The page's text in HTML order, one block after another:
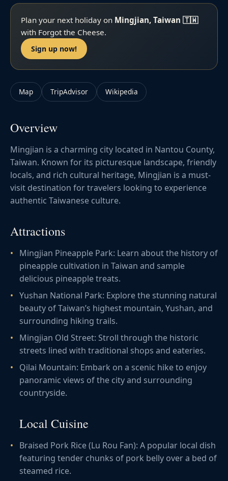
Plan your next holiday on Mingjian, Taiwan 🇹🇼
with Forgot the Cheese.
Sign up now!
Map TripAdvisor Wikipedia
Overview
Mingjian is a charming city located in Nantou County,
Taiwan. Known for its picturesque landscape, friendly
locals, and rich cultural heritage, Mingjian is a must-
visit destination for travelers looking to experience
authentic Taiwanese culture.
Attractions
Mingjian Pineapple Park: Learn about the history of
pineapple cultivation in Taiwan and sample
delicious pineapple treats.
Yushan National Park: Explore the stunning natural
beauty of Taiwan’s highest mountain, Yushan, and
surrounding hiking trails.
Mingjian Old Street: Stroll through the historic
streets lined with traditional shops and eateries.
Qilai Mountain: Embark on a scenic hike to enjoy
panoramic views of the city and surrounding
countryside.
Local Cuisine
Braised Pork Rice (Lu Rou Fan): A popular local dish
featuring tender chunks of pork belly over a bed of
steamed rice.